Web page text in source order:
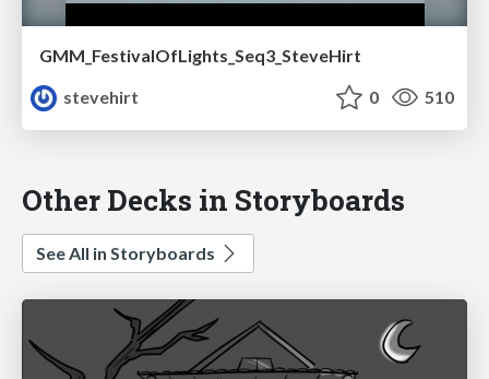
GMM_FestivalOfLights_Seq3_SteveHirt
stevehirt
0 510
Other Decks in Storyboards
See All in Storyboards